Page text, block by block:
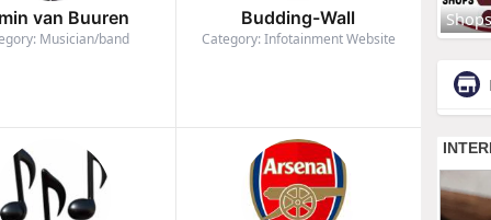
van Buuren
Musician/band
Budding-Wall
Category: Infotainment Website